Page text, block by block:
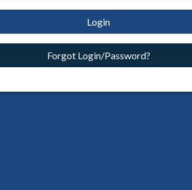
Login
Forgot Login/Password?